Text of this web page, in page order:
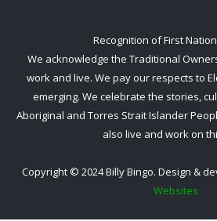
Recognition of First
We acknowledge the Traditional
work and live. We pay our respects to
emerging. We celebrate the stories,
Aboriginal and Torres Strait Islander
also live and work on
Copyright © 2024 Billy Bingo. Design &
Websites